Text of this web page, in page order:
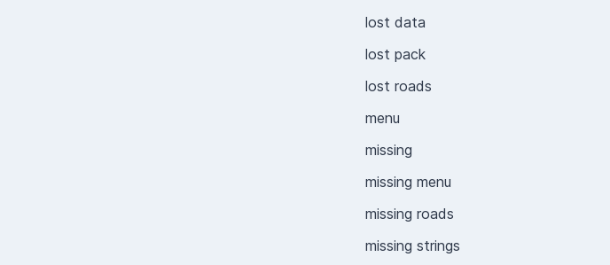
lost data
lost pack
lost roads
menu
missing
missing menu
missing roads
missing strings